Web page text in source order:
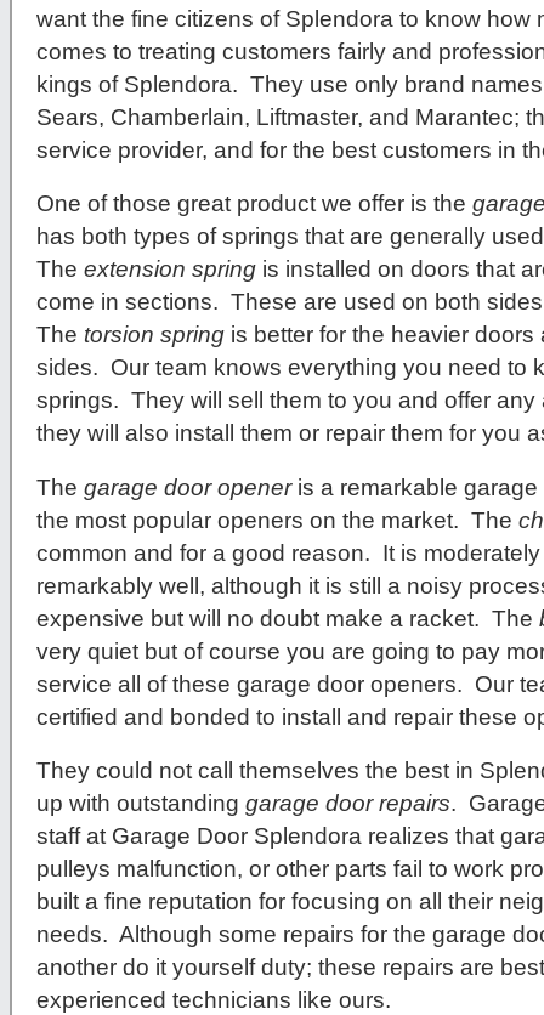
want the fine citizens of Splendora to know
comes to treating customers fairly and
kings of Splendora. They use only brand
Sears, Chamberlain, Liftmaster, and Marantec;
service provider, and for the best customers in
One of those great product we offer is the
has both types of springs that are generally
The extension spring is installed on doors that
come in sections. These are used on both
The torsion spring is better for the heavier
sides. Our team knows everything you need to
springs. They will sell them to you and offer
they will also install them or repair them for you
The garage door openeris a remarkable
the most popular openers on the market. The
common and for a good reason. It is
remarkably well, although it is still a noisy
expensive but will no doubt make a racket. The
very quiet but of course you are going to pay
service all of these garage door openers. Our
certified and bonded to install and repair these
They could not call themselves the best in
up with outstanding garage door repairs.
staff at Garage Door Splendora realizes that
pulleys malfunction, or other parts fail to work
built a fine reputation for focusing on all their
needs. Although some repairs for the garage
another do it yourself duty; these repairs are
experienced technicians like ours.